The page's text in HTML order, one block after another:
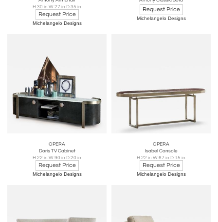
H 30 in W 27 in D 35 in
Request Price
Michelangelo Designs
Request Price
Michelangelo Designs
OPERA
Doris TV Cabinet
H 22 in W 90 in D 20 in
Request Price
Michelangelo Designs
OPERA
Isabel Console
H 22 in W 67 in D 15 in
Request Price
Michelangelo Designs